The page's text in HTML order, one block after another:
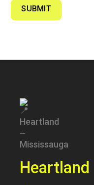
SUBMIT
Heartland